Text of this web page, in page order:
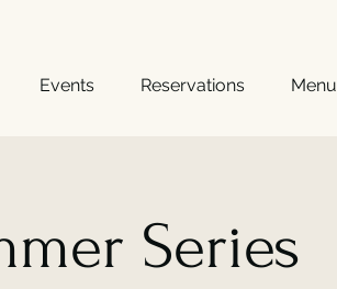
Events Reservations Menu
Series